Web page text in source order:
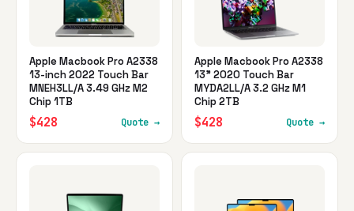
Apple Macbook Pro A2338
13-inch 2022 Touch Bar
MNEH3LL/A 3.49 GHz M2
Chip 1TB
$428 Quote →
Apple Macbook Pro A2338
13" 2020 Touch Bar
MYDA2LL/A 3.2 GHz M1
Chip 2TB
$428 Quote →